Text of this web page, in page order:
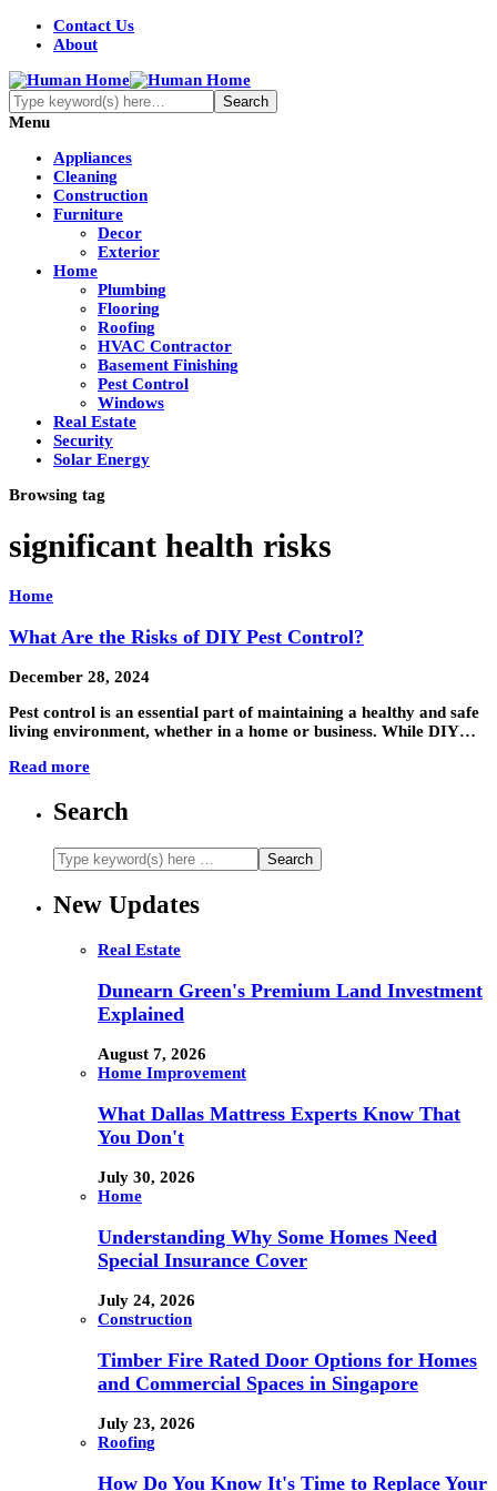
Contact Us
About
Menu
Appliances
Cleaning
Construction
Furniture
Decor
Exterior
Home
Plumbing
Flooring
Roofing
HVAC Contractor
Basement Finishing
Pest Control
Windows
Real Estate
Security
Solar Energy
Browsing tag
significant health risks
Home
What Are the Risks of DIY Pest Control?
December 28, 2024
Pest control is an essential part of maintaining a healthy and safe
living environment, whether in a home or business. While DIY…
Read more
Search
New Updates
Real Estate
Dunearn Green's Premium Land Investment
Explained
August 7, 2026
Home Improvement
What Dallas Mattress Experts Know That
You Don't
July 30, 2026
Home
Understanding Why Some Homes Need
Special Insurance Cover
July 24, 2026
Construction
Timber Fire Rated Door Options for Homes
and Commercial Spaces in Singapore
July 23, 2026
Roofing
How Do You Know It's Time to Replace Your